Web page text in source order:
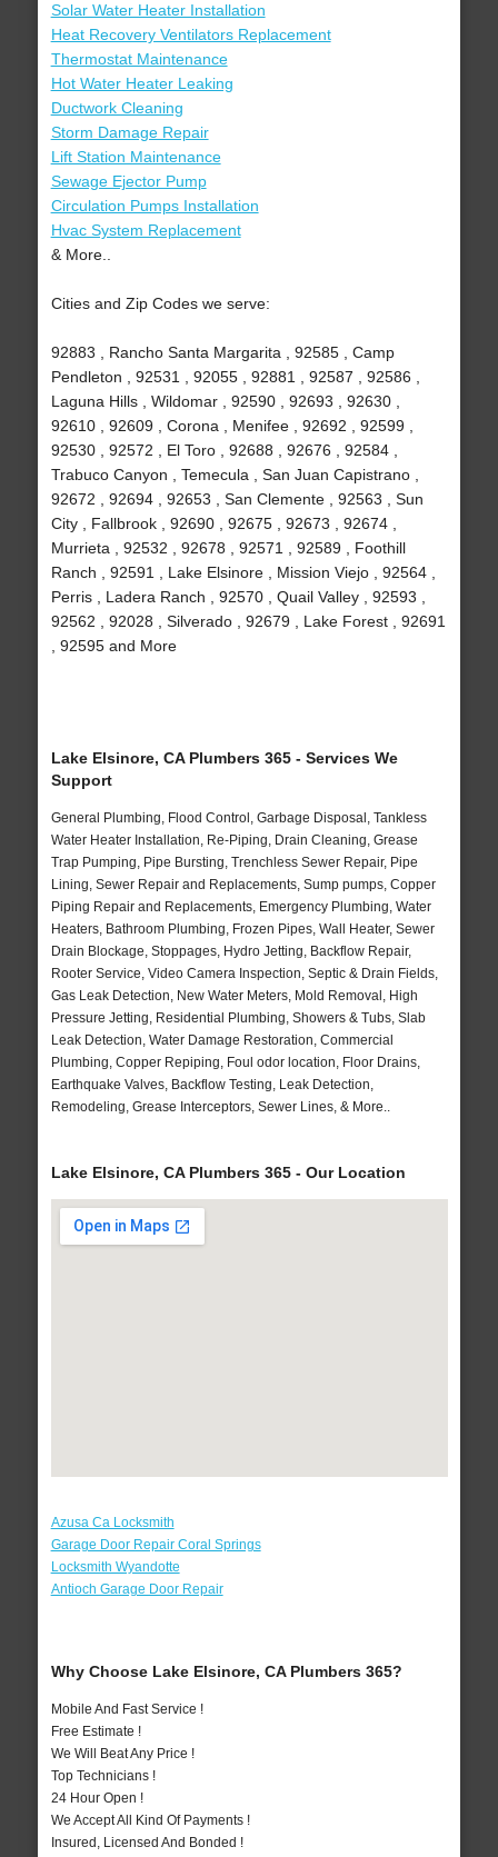
Solar Water Heater Installation
Heat Recovery Ventilators Replacement
Thermostat Maintenance
Hot Water Heater Leaking
Ductwork Cleaning
Storm Damage Repair
Lift Station Maintenance
Sewage Ejector Pump
Circulation Pumps Installation
Hvac System Replacement
& More..
Cities and Zip Codes we serve:
92883 , Rancho Santa Margarita , 92585 , Camp
Pendleton , 92531 , 92055 , 92881 , 92587 , 92586 ,
Laguna Hills , Wildomar , 92590 , 92693 , 92630 ,
92610 , 92609 , Corona , Menifee , 92692 , 92599 ,
92530 , 92572 , El Toro , 92688 , 92676 , 92584 ,
Trabuco Canyon , Temecula , San Juan Capistrano ,
92672 , 92694 , 92653 , San Clemente , 92563 , Sun
City , Fallbrook , 92690 , 92675 , 92673 , 92674 ,
Murrieta , 92532 , 92678 , 92571 , 92589 , Foothill
Ranch , 92591 , Lake Elsinore , Mission Viejo , 92564 ,
Perris , Ladera Ranch , 92570 , Quail Valley , 92593 ,
92562 , 92028 , Silverado , 92679 , Lake Forest , 92691
, 92595 and More
Lake Elsinore, CA Plumbers 365 - Services We
Support
General Plumbing, Flood Control, Garbage Disposal, Tankless
Water Heater Installation, Re-Piping, Drain Cleaning, Grease
Trap Pumping, Pipe Bursting, Trenchless Sewer Repair, Pipe
Lining, Sewer Repair and Replacements, Sump pumps, Copper
Piping Repair and Replacements, Emergency Plumbing, Water
Heaters, Bathroom Plumbing, Frozen Pipes, Wall Heater, Sewer
Drain Blockage, Stoppages, Hydro Jetting, Backflow Repair,
Rooter Service, Video Camera Inspection, Septic & Drain Fields,
Gas Leak Detection, New Water Meters, Mold Removal, High
Pressure Jetting, Residential Plumbing, Showers & Tubs, Slab
Leak Detection, Water Damage Restoration, Commercial
Plumbing, Copper Repiping, Foul odor location, Floor Drains,
Earthquake Valves, Backflow Testing, Leak Detection,
Remodeling, Grease Interceptors, Sewer Lines, & More..
Lake Elsinore, CA Plumbers 365 - Our Location
Azusa Ca Locksmith
Garage Door Repair Coral Springs
Locksmith Wyandotte
Antioch Garage Door Repair
Why Choose Lake Elsinore, CA Plumbers 365?
Mobile And Fast Service !
Free Estimate !
We Will Beat Any Price !
Top Technicians !
24 Hour Open !
We Accept All Kind Of Payments !
Insured, Licensed And Bonded !